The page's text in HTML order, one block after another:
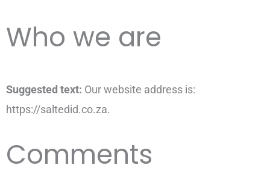
Who we are
Suggested text: Our website address is:
https://saltedid.co.za.
Comments